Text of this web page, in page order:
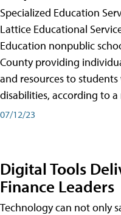
Specialized Education
Lattice Educational
Education nonpublic
County providing
and resources to
disabilities, according to a
07/12/23
Digital Tools
Finance Leaders
Technology can not only